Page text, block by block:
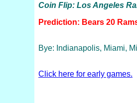
Coin Flip: Los Angeles
Prediction: Bears 20
Bye: Indianapolis, Miami,
Click here for early games.